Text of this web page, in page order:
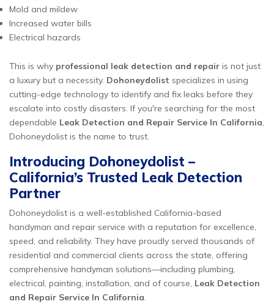
Mold and mildew
Increased water bills
Electrical hazards
This is why professional leak detection and repair is not just
a luxury but a necessity. Dohoneydolist specializes in using
cutting-edge technology to identify and fix leaks before they
escalate into costly disasters. If you're searching for the most
dependable Leak Detection and Repair Service In California,
Dohoneydolist is the name to trust.
Introducing Dohoneydolist –
California’s Trusted Leak Detection
Partner
Dohoneydolist is a well-established California-based
handyman and repair service with a reputation for excellence,
speed, and reliability. They have proudly served thousands of
residential and commercial clients across the state, offering
comprehensive handyman solutions—including plumbing,
electrical, painting, installation, and of course, Leak Detection
and Repair Service In California.